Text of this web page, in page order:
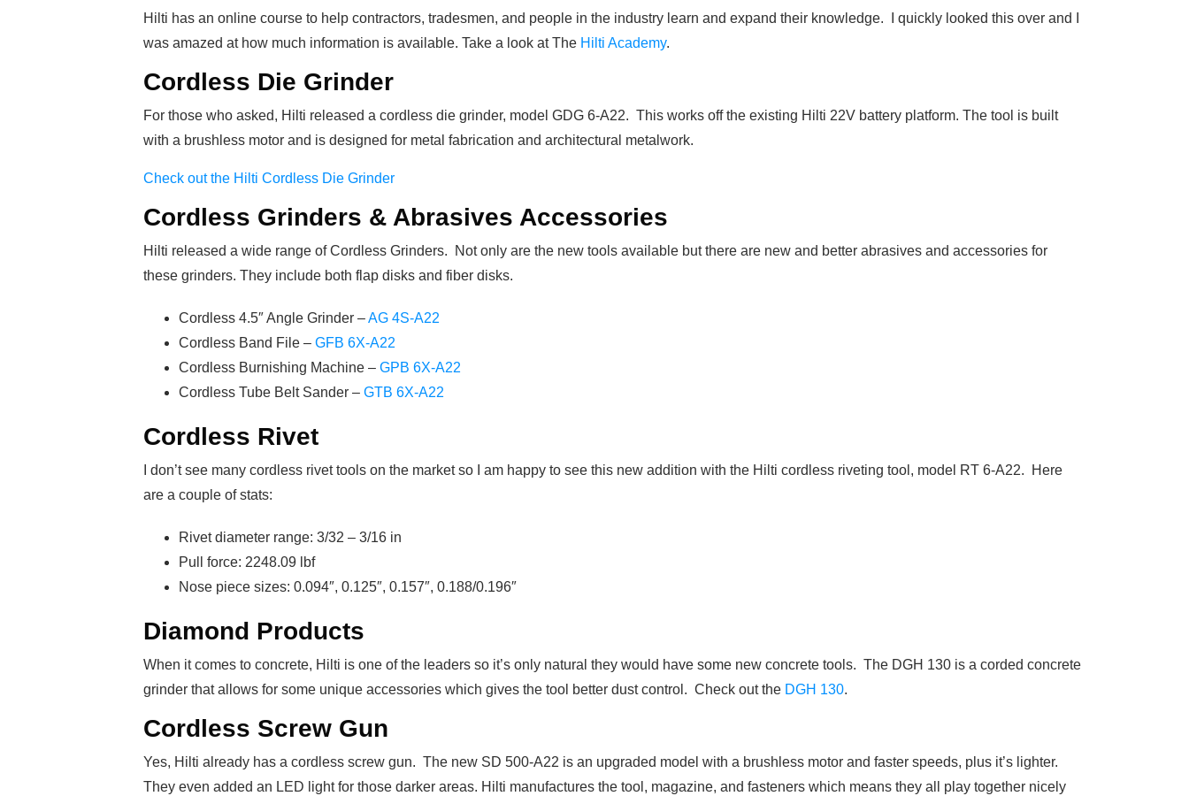
Hilti has an online course to help contractors, tradesmen, and people in the industry learn and expand their knowledge. I quickly looked this over and I
was amazed at how much information is available. Take a look at The Hilti Academy.
Cordless Die Grinder
For those who asked, Hilti released a cordless die grinder, model GDG 6-A22. This works off the existing Hilti 22V battery platform. The tool is built
with a brushless motor and is designed for metal fabrication and architectural metalwork.
Check out the Hilti Cordless Die Grinder
Cordless Grinders & Abrasives Accessories
Hilti released a wide range of Cordless Grinders. Not only are the new tools available but there are new and better abrasives and accessories for
these grinders. They include both flap disks and fiber disks.
Cordless 4.5″ Angle Grinder –AG 4S-A22
Cordless Band File – GFB 6X-A22
Cordless Burnishing Machine – GPB 6X-A22
Cordless Tube Belt Sander – GTB 6X-A22
Cordless Rivet
I don’t see many cordless rivet tools on the market so I am happy to see this new addition with the Hilti cordless riveting tool, model RT 6-A22. Here
are a couple of stats:
Rivet diameter range: 3/32 – 3/16 in
Pull force: 2248.09 lbf
Nose piece sizes: 0.094″, 0.125″, 0.157″, 0.188/0.196″
Diamond Products
When it comes to concrete, Hilti is one of the leaders so it’s only natural they would have some new concrete tools. The DGH 130 is a corded concrete
grinder that allows for some unique accessories which gives the tool better dust control. Check out the DGH 130.
Cordless Screw Gun
Yes, Hilti already has a cordless screw gun. The new SD 500-A22 is an upgraded model with a brushless motor and faster speeds, plus it’s lighter.
They even added an LED light for those darker areas. Hilti manufactures the tool, magazine, and fasteners which means they all play together nicely